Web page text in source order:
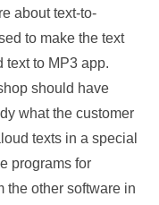
about text-to-
to make the text
text to MP3 app.
should have
what the customer
texts in a special
programs for
the other software in